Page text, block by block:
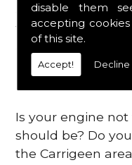
disable them
accepting
of this site.
Accept! Decline
a fast and
to get you back
all.
Contact Us
Is your engine
should be? Do
the Carrigeen